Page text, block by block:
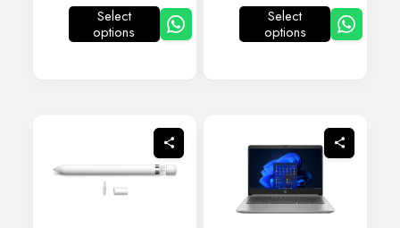
Select
optionsThis
options
be
Select
optionsThis
options
may
be
chosen
on
the